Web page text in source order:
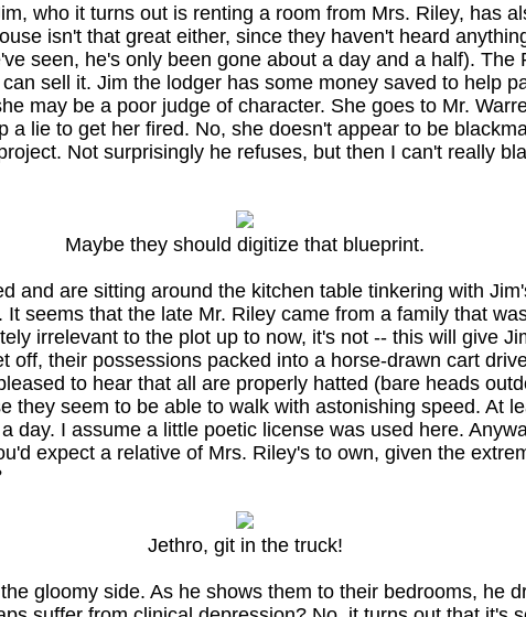
who it turns out is renting a room from Mrs. Riley, has
isn't that great either, since they haven't heard
seen, he's only been gone about a day and a half).
sell it. Jim the lodger has some money saved to help
may be a poor judge of character. She goes to Mr.
lie to get her fired. No, she doesn't appear to be
Not surprisingly he refuses, but then I can't really
Maybe they should digitize that blueprint.
and are sitting around the kitchen table tinkering with
seems that the late Mr. Riley came from a family that
irrelevant to the plot up to now, it's not -- this will give
their possessions packed into a horse-drawn cart
to hear that all are properly hatted (bare heads
they seem to be able to walk with astonishing speed. At
day. I assume a little poetic license was used here.
expect a relative of Mrs. Riley's to own, given the
Jethro, git in the truck!
gloomy side. As he shows them to their bedrooms, he